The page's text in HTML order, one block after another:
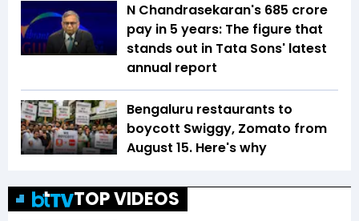
N Chandrasekaran's ₹685 crore
pay in 5 years: The figure that
stands out in Tata Sons' latest
annual report
Bengaluru restaurants to
boycott Swiggy, Zomato from
August 15. Here's why
TOP VIDEOS